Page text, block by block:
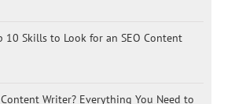
10 Skills to Look for an SEO Content
Writer? Everything You Need to